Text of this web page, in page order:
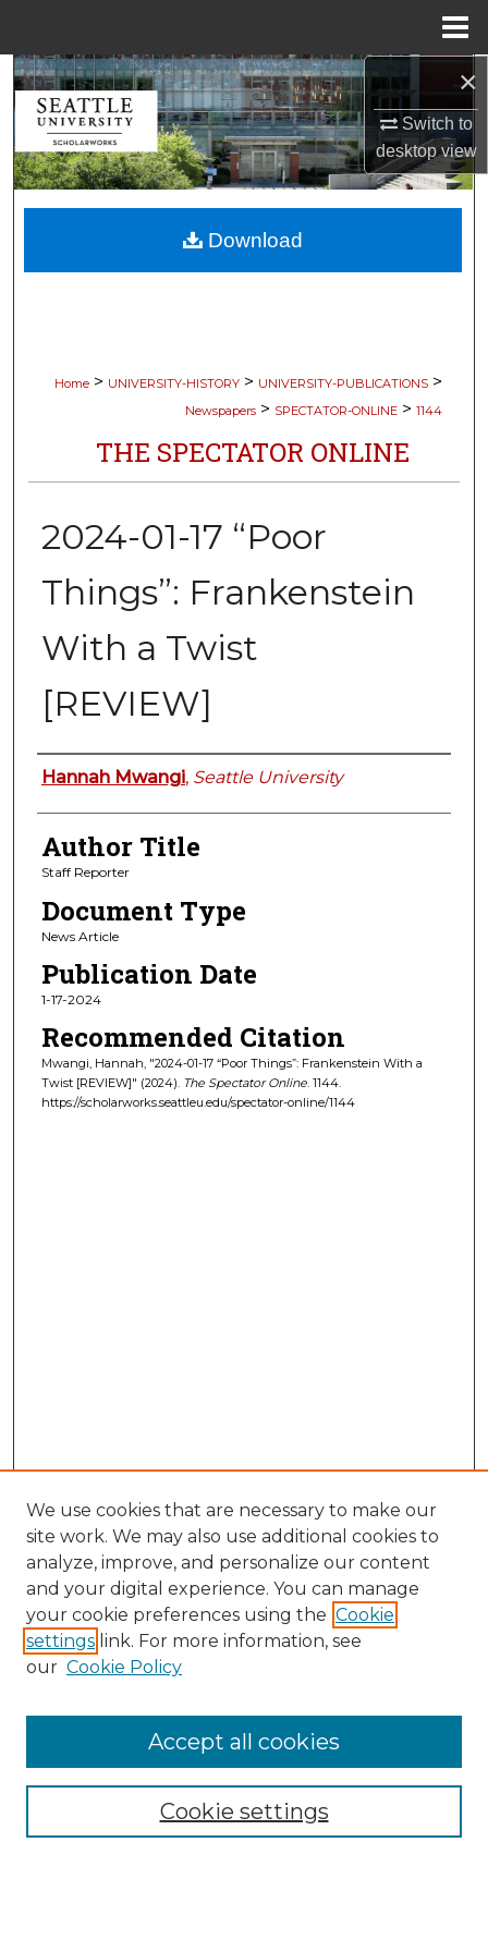
×
Switch to
desktopview
Search
Browse Collections
My Account
About
Home > UNIVERSITY-HISTORY > UNIVERSITY-PUBLICATIONS >
Newspapers > SPECTATOR-ONLINE > 1144
THE SPECTATOR ONLINE
2024-01-17 “Poor
Things”: Frankenstein
With a Twist
[REVIEW]
Authors
Hannah Mwangi, Seattle University
Author Title
Staff Reporter
Document Type
News Article
Publication Date
1-17-2024
Recommended Citation
Mwangi, Hannah, "2024-01-17 “Poor Things”: Frankenstein With a
Twist [REVIEW]" (2024). The Spectator Online. 1144.
https://scholarworks.seattleu.edu/spectator-online/1144
Download
Collections
Authors
We use cookies that are necessary to make our
site work. We may also use additional cookies to
analyze, improve, and personalize our content
and your digital experience. You can manage
your cookie preferences using the Cookie
settings link. For more information, see
our Cookie Policy
Cookie settings
Accept all cookies